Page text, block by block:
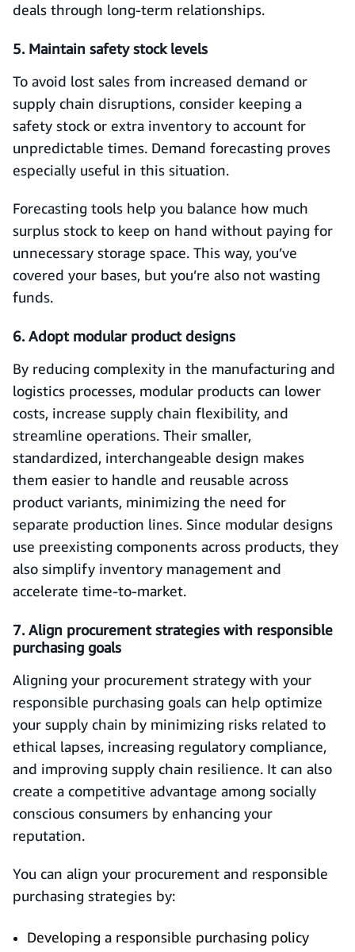
deals through long-term relationships.
5. Maintain safety stock levels
To avoid lost sales from increased demand or
supply chain disruptions, consider keeping a
safety stock or extra inventory to account for
unpredictable times. Demand forecasting proves
especially useful in this situation.
Forecasting tools help you balance how much
surplus stock to keep on hand without paying for
unnecessary storage space. This way, you’ve
covered your bases, but you’re also not wasting
funds.
6. Adopt modular product designs
By reducing complexity in the manufacturing and
logistics processes, modular products can lower
costs, increase supply chain flexibility, and
streamline operations. Their smaller,
standardized, interchangeable design makes
them easier to handle and reusable across
product variants, minimizing the need for
separate production lines. Since modular designs
use preexisting components across products, they
also simplify inventory management and
accelerate time-to-market.
7. Align procurement strategies with responsible
purchasing goals
Aligning your procurement strategy with your
responsible purchasing goals can help optimize
your supply chain by minimizing risks related to
ethical lapses, increasing regulatory compliance,
and improving supply chain resilience. It can also
create a competitive advantage among socially
conscious consumers by enhancing your
reputation.
You can align your procurement and responsible
purchasing strategies by:
Developing a responsible purchasing policy